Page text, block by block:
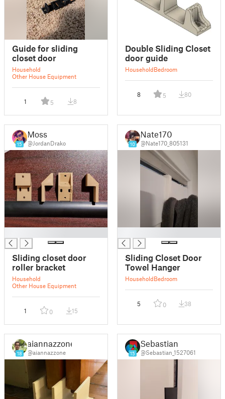
Guide for sliding
closet door
Household
Other House Equipment
1 5 8
Double Sliding Closet
door guide
HouseholdBedroom
8 5 80
15
Moss
@JordanDrako
Sliding closet door
roller bracket
Household
Other House Equipment
1 0 15
10
Nate170
@Nate170_805131
Sliding Closet Door
Towel Hanger
HouseholdBedroom
5 0 38
18
aiannazzone
@aiannazzone 15
Sebastian
@Sebastian_1527061